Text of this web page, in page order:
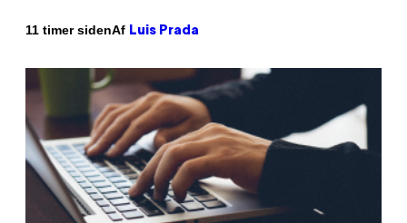
11 timer sidenAf Luis Prada